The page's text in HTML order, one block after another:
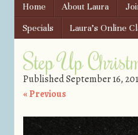
Menu
Skip to content
Home About Laura
Specials
Laura’s Online
Step Up
PublishedSeptember 16,
« Previous